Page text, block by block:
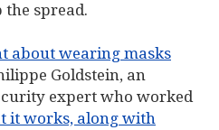
the spread.
about wearing masks
Goldstein, an
expert who worked
it works, along with